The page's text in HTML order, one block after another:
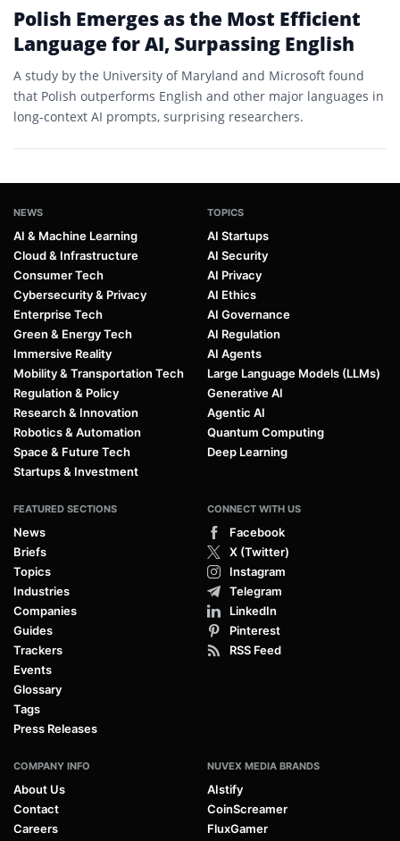
Polish Emerges as the Most Efficient
Language for AI, Surpassing English
A study by the University of Maryland and Microsoft found
that Polish outperforms English and other major languages in
long-context AI prompts, surprising researchers.
NEWS
AI & Machine Learning
Cloud & Infrastructure
Consumer Tech
Cybersecurity & Privacy
Enterprise Tech
Green & Energy Tech
Immersive Reality
Mobility & Transportation Tech
Regulation & Policy
Research & Innovation
Robotics & Automation
Space & Future Tech
Startups & Investment
TOPICS
AI Startups
AI Security
AI Privacy
AI Ethics
AI Governance
AI Regulation
AI Agents
Large Language Models (LLMs)
Generative AI
Agentic AI
Quantum Computing
Deep Learning
FEATURED SECTIONS
News
Briefs
Topics
Industries
Companies
Guides
Trackers
Events
Glossary
Tags
Press Releases
CONNECT WITH US
Facebook
X (Twitter)
Instagram
Telegram
LinkedIn
Pinterest
RSS Feed
COMPANY INFO
About Us
Contact
Careers
NUVEX MEDIA BRANDS
AIstify
CoinScreamer
FluxGamer